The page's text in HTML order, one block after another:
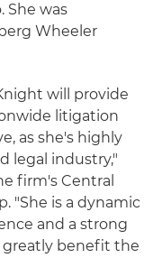
She was
Wheeler
will provide
litigation
as she's highly
legal industry,"
firm's Central
"She is a dynamic
and a strong
greatly benefit the